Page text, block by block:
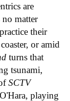
are
matter
their
or amid
turns that
tsunami,
SCTV
playing